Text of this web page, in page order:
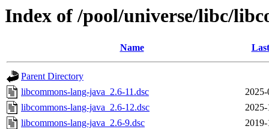
Index of /pool/universe/libc/
Name
Parent Directory
libcommons-lang-java_2.6-11.dsc
libcommons-lang-java_2.6-12.dsc
libcommons-lang-java_2.6-9.dsc